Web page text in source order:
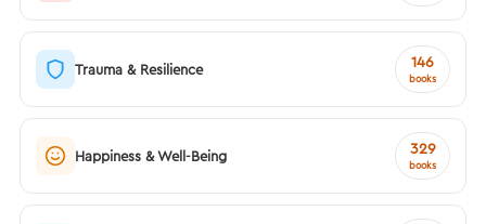
Trauma & Resilience 146
books
Happiness & Well-Being 329
books